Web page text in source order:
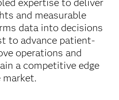
expertise to deliver
and measurable
data into decisions
to advance patient-
operations and
a competitive edge
market.